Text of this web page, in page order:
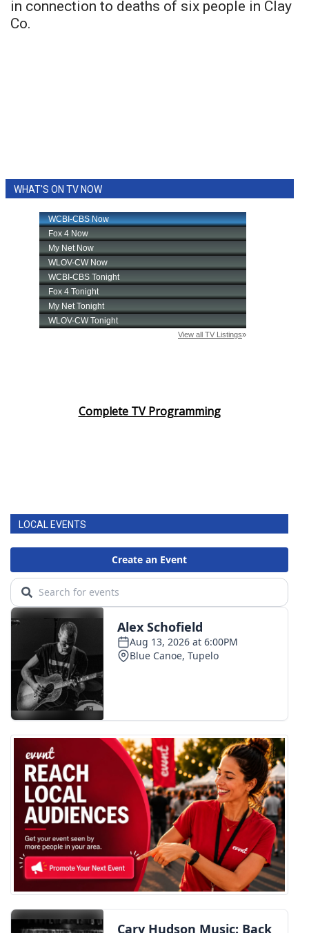
in connection to deaths of six people in Clay
Co.
WHAT'S ON TV NOW
Complete TV Programming
LOCAL EVENTS